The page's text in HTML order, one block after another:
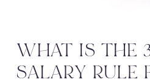
WHAT IS THE
SALARY RULE